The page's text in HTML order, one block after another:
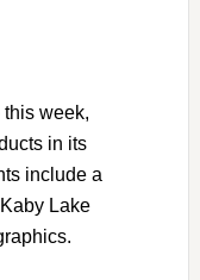
week,
in its
include a
Lake